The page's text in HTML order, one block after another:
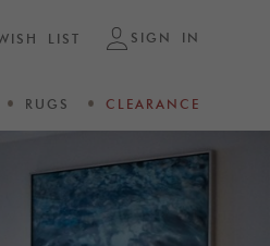
LIST SIGN IN
RUGS CLEARANCE